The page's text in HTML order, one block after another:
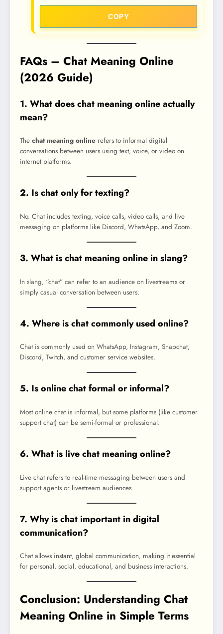
COPY
FAQs – Chat Meaning Online
(2026 Guide)
1. What does chat meaning online actually
mean?
The chat meaning online refers to informal digital
conversations between users using text, voice, or video on
internet platforms.
2. Is chat only for texting?
No. Chat includes texting, voice calls, video calls, and live
messaging on platforms like Discord, WhatsApp, and Zoom.
3. What is chat meaning online in slang?
In slang, “chat” can refer to an audience on livestreams or
simply casual conversation between users.
4. Where is chat commonly used online?
Chat is commonly used on WhatsApp, Instagram, Snapchat,
Discord, Twitch, and customer service websites.
5. Is online chat formal or informal?
Most online chat is informal, but some platforms (like customer
support chat) can be semi-formal or professional.
6. What is live chat meaning online?
Live chat refers to real-time messaging between users and
support agents or livestream audiences.
7. Why is chat important in digital
communication?
Chat allows instant, global communication, making it essential
for personal, social, educational, and business interactions.
Conclusion: Understanding Chat
Meaning Online in Simple Terms